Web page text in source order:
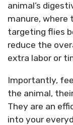
animal’s
manure,
targeting flies
reduce the
extra labor or
Importantly,
the animal,
They are an
into your